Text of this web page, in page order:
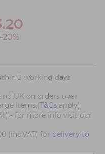
20%
3 working days
UK on orders over
items.(T&Cs apply)
- for more info visit our
(inc.VAT) for delivery to